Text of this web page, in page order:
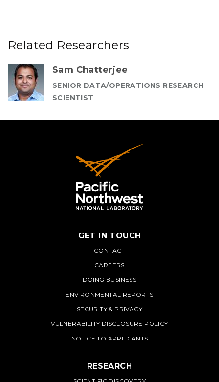
Related Researchers
Sam Chatterjee
SENIOR DATA/OPERATIONS RESEARCH
SCIENTIST
PNNL
GET IN TOUCH
CONTACT
CAREERS
DOING BUSINESS
ENVIRONMENTAL REPORTS
SECURITY & PRIVACY
VULNERABILITY DISCLOSURE POLICY
NOTICE TO APPLICANTS
RESEARCH